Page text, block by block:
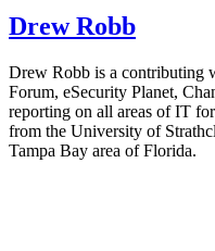
Drew Robb
Drew Robb is a contributing
Forum, eSecurity Planet,
reporting on all areas of IT
from the University of
Tampa Bay area of Florida.